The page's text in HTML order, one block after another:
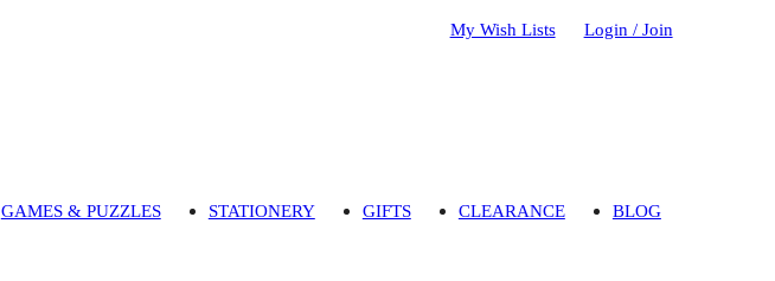
My Wish Lists Login / Join
GAMES & PUZZLES STATIONERY GIFTS CLEARANCE BLOG